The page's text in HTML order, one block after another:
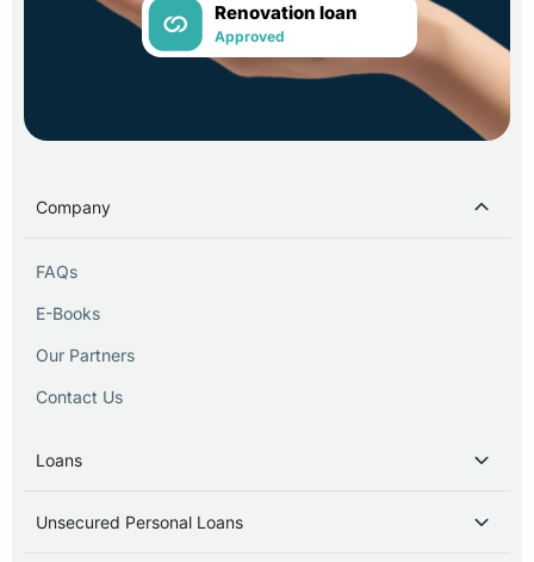
Renovation loan
Approved
Company
FAQs
E-Books
Our Partners
Contact Us
Loans
Unsecured Personal Loans